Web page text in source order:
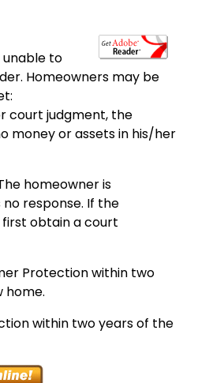
unable to
Homeowners may be
court judgment, the
money or assets in his/her
homeowner is
response. If the
obtain a court
Protection within two
home.
within two years of the